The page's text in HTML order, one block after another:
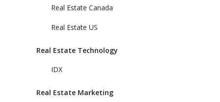
Real Estate Canada
Real Estate US
Real Estate Technology
IDX
Real Estate Marketing